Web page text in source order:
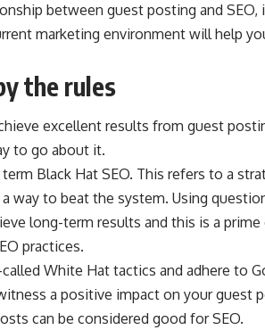
between guest posting and
marketing environment will help
the rules
excellent results from guest
to go about it.
Black Hat SEO. This refers to a
a way to beat the system. Using
long-term results and this is a
practices.
White Hat tactics and adhere to
a positive impact on your guest
can be considered good for SEO.